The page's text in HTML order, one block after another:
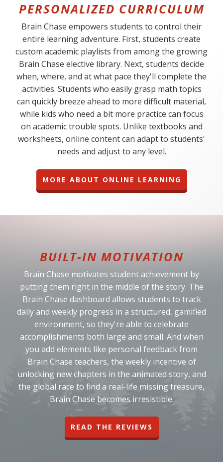
PERSONALIZED CURRICULUM
Brain Chase empowers students to control their
entire learning adventure. First, students create
custom academic playlists from among the growing
Brain Chase elective library. Next, students decide
when, where, and at what pace they'll complete the
activities. Students who easily grasp math topics
can quickly breeze ahead to more difficult material,
while kids who need a bit more practice can focus
on academic trouble spots. Unlike textbooks and
worksheets, online content can adapt to students'
needs and adjust to any level.
MORE ABOUT ONLINE LEARNING
BUILT-IN MOTIVATION
Brain Chase motivates student achievement by
putting them right in the middle of the story. The
Brain Chase dashboard allows students to track
daily and weekly progress in a structured, gamified
environment, so they're able to celebrate
accomplishments both large and small. And when
you add elements like personal feedback from
Brain Chase teachers, the weekly incentive of
unlocking new chapters in the animated story, and
the global race to find a real-life missing treasure,
Brain Chase becomes irresistible.
READ THE REVIEWS